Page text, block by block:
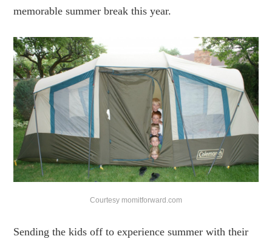
memorable summer break this year.
Courtesy momitforward.com
Sending the kids off to experience summer with their